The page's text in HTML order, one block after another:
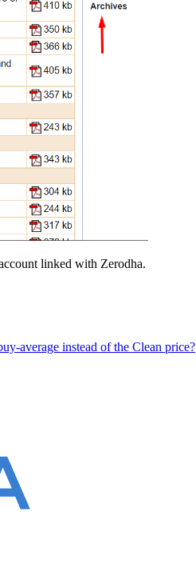
linked with Zerodha.
average instead of the Clean price?